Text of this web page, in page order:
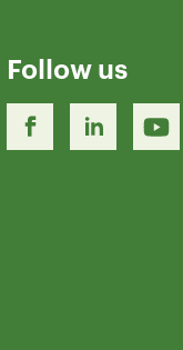
Follow us